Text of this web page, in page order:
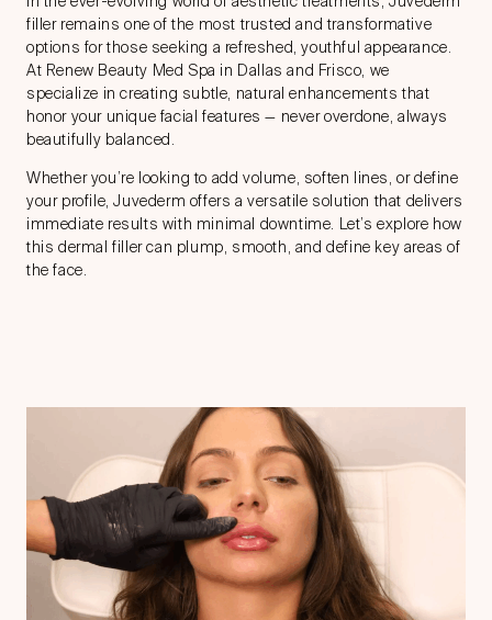
fillerremains one of the most trusted and transformative
options for those seeking a refreshed, youthful appearance.
At Renew Beauty Med Spa in Dallas and Frisco, we
specialize in creating subtle, natural enhancements that
honor your unique facial features — never overdone, always
beautifully balanced.
Whether you’re looking to add volume, soften lines, or define
your profile, Juvederm offers a versatile solution that delivers
immediate results with minimal downtime. Let’s explore how
thisdermal fillercan plump, smooth, and define key areas of
the face.